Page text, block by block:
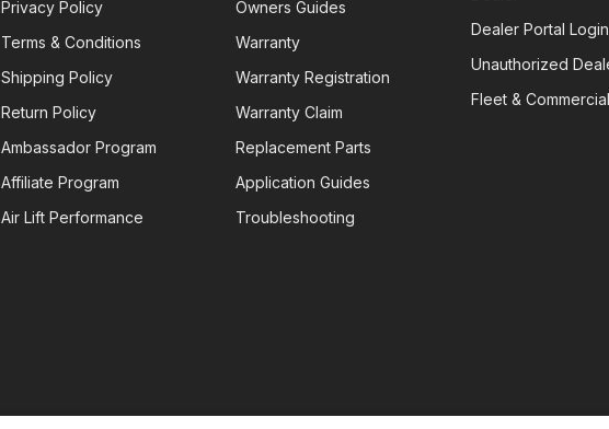
Privacy Policy
Terms & Conditions
Shipping Policy
Return Policy
Ambassador Program
Affiliate Program
Air Lift Performance
Owners Guides
Warranty
Warranty Registration
Warranty Claim
Replacement Parts
Application Guides
Troubleshooting
Dealer Portal Login
Unauthorized
Fleet & Commercial